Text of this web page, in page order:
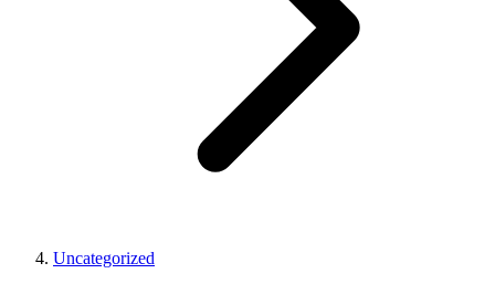
Uncategorized